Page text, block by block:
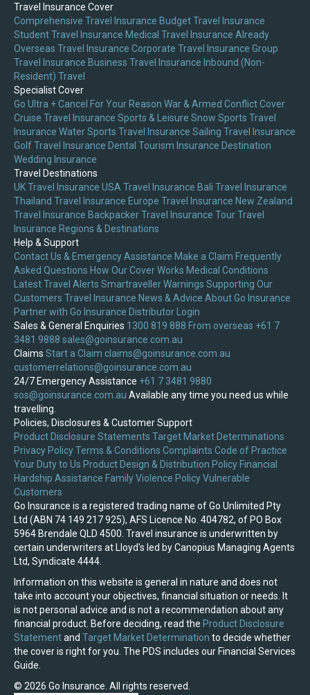
Travel Insurance Cover
Comprehensive Travel Insurance Budget Travel Insurance
Student Travel Insurance Medical Travel Insurance Already
Overseas Travel Insurance Corporate Travel Insurance Group
Travel Insurance Business Travel Insurance Inbound (Non-
Resident) Travel
Specialist Cover
Go Ultra + Cancel For Your Reason War & Armed Conflict Cover
Cruise Travel Insurance Sports & Leisure Snow Sports Travel
Insurance Water Sports Travel Insurance Sailing Travel Insurance
Golf Travel Insurance Dental Tourism Insurance Destination
Wedding Insurance
Travel Destinations
UK Travel Insurance USA Travel Insurance Bali Travel Insurance
Thailand Travel Insurance Europe Travel Insurance New Zealand
Travel Insurance Backpacker Travel Insurance Tour Travel
Insurance Regions & Destinations
Help & Support
Contact Us & Emergency Assistance Make a Claim Frequently
Asked Questions How Our Cover Works Medical Conditions
Latest Travel Alerts Smartraveller Warnings Supporting Our
Customers Travel Insurance News & Advice About Go Insurance
Partner with Go Insurance Distributor Login
Sales & General Enquiries 1300 819 888 From overseas +61 7
3481 9888 sales@goinsurance.com.au
Claims Start a Claim claims@goinsurance.com.au
customerrelations@goinsurance.com.au
24/7 Emergency Assistance +61 7 3481 9880
sos@goinsurance.com.au Available any time you need us while
travelling.
Policies, Disclosures & Customer Support
Product Disclosure Statements Target Market Determinations
Privacy PolicyTerms & Conditions Complaints Code of Practice
Your Duty to Us Product Design & Distribution Policy Financial
Hardship Assistance Family Violence PolicyVulnerable
Customers
Go Insurance is a registered trading name of Go Unlimited Pty
Ltd (ABN 74 149 217 925), AFS Licence No. 404782, of PO Box
5964 Brendale QLD 4500. Travel insurance is underwritten by
certain underwriters at Lloyd's led by Canopius Managing Agents
Ltd, Syndicate 4444.
Information on this website is general in nature and does not
take into account your objectives, financial situation or needs. It
is not personal advice and is not a recommendation about any
financial product. Before deciding, read the Product Disclosure
Statementand Target Market Determination to decide whether
the cover is right for you. The PDS includes our Financial Services
Guide.
© 2026 Go Insurance. All rights reserved.